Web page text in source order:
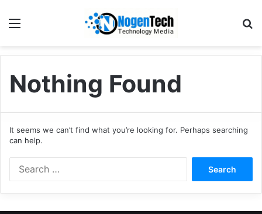
Nothing Found
It seems we can’t find what you’re looking for. Perhaps searching
can help.